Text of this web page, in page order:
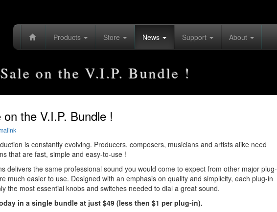
Products Store News Support About
on the V.I.P. Bundle !
the V.I.P. Bundle !
is constantly evolving. Producers, composers, musicians and artists alike need
that are fast, simple and easy-to-use !
delivers the same professional sound you would come to expect from other major plug-
much easier to use. Designed with an emphasis on quality and simplicity, each plug-in
the most essential knobs and switches needed to dial a great sound.
in a single bundle at just $49 (less then $1 per plug-in).